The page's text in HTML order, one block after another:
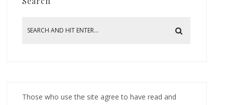
Those who use the site agree to have read and